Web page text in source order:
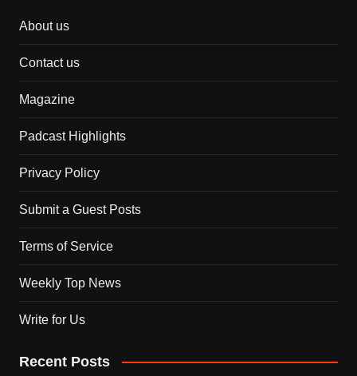
About us
Contact us
Magazine
Padcast Highlights
Privacy Policy
Submit a Guest Posts
Terms of Service
Weekly Top News
Write for Us
Recent Posts